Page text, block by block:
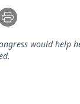
would help